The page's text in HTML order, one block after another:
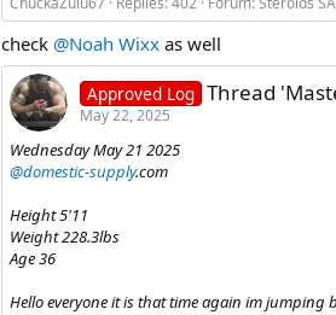
check @Noah Wixx as well
Approved Log Thread
May 22, 2025
Wednesday May 21 2025
@domestic-supply.com
Height 5'11
Weight 228.3lbs
Age 36
Hello everyone it is that time again im jumping